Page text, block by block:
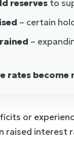
reserves to
– certain
–
rates become
or
interest